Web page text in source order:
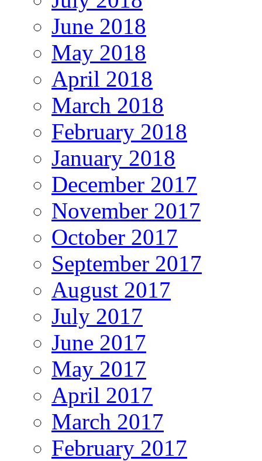
June 2018
May 2018
April 2018
March 2018
February 2018
January 2018
December 2017
November 2017
October 2017
September 2017
August 2017
July 2017
June 2017
May 2017
April 2017
March 2017
February 2017